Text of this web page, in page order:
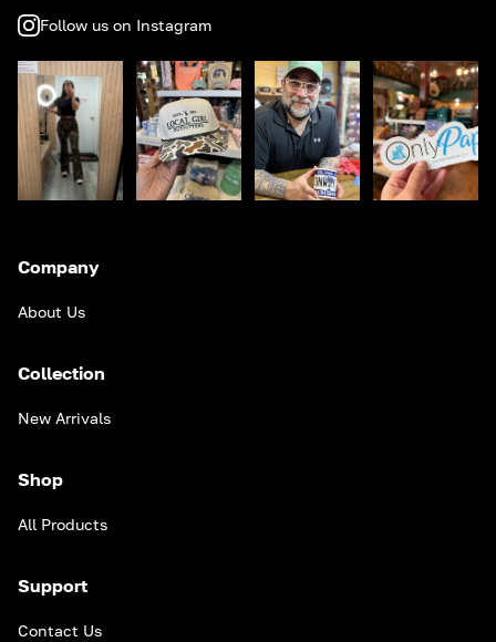
Follow us on Instagram
Company
About Us
Collection
New Arrivals
Shop
All Products
Support
Contact Us